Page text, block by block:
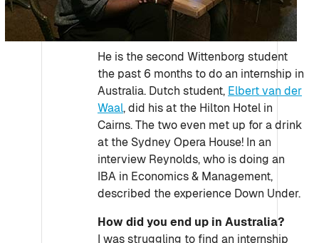
He is the second Wittenborg student
the past 6 months to do an internship in
Australia. Dutch student, Elbert van der
Waal, did his at the Hilton Hotel in
Cairns. The two even met up for a drink
at the Sydney Opera House! In an
interview Reynolds, who is doing an
IBA in Economics & Management,
described the experience Down Under.
How did you end up in Australia?
I was struggling to find an internship